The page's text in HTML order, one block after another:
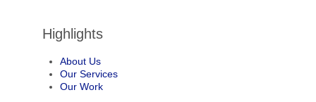
Highlights
About Us
Our Services
Our Work